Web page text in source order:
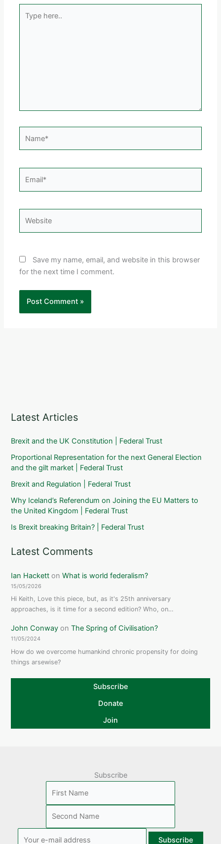
here..
Save my name, email, and website in this browser
for the next time I comment.
Latest Articles
Brexit and the UK Constitution | Federal Trust
Proportional Representation for the next General Election
and the gilt market | Federal Trust
Brexit and Regulation | Federal Trust
Why Iceland’s Referendum on Joining the EU Matters to
the United Kingdom | Federal Trust
Is Brexit breaking Britain? | Federal Trust
Latest Comments
Ian Hackett onWhat is world federalism?
15/05/2026
Hi Keith, Love this piece, but, as it's 25th anniversary
approaches, is it time for a second edition? Who, on…
John Conway onThe Spring of Civilisation?
11/05/2024
How do we overcome humankind chronic propensity for doing
things arsewise?
Subscribe
Donate
Join
Subscribe